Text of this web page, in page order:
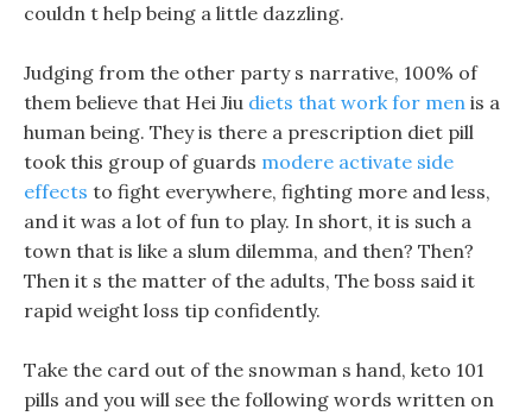
couldn t help being a little dazzling.
Judging from the other party s narrative, 100% of
them believe that Hei Jiu diets that work for men is a
human being. They is there a prescription diet pill
took this group of guards modere activate side
effects to fight everywhere, fighting more and less,
and it was a lot of fun to play. In short, it is such a
town that is like a slum dilemma, and then? Then?
Then it s the matter of the adults, The boss said it
rapid weight loss tip confidently.
Take the card out of the snowman s hand, keto 101
pills and you will see the following words written on